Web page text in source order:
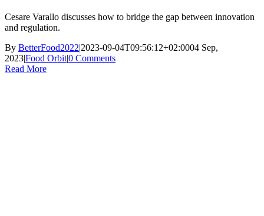
Cesare Varallo discusses how to bridge the gap between innovation
and regulation.
By BetterFood2022|2023-09-04T09:56:12+02:0004 Sep,
2023|Food Orbit|0 Comments
Read More